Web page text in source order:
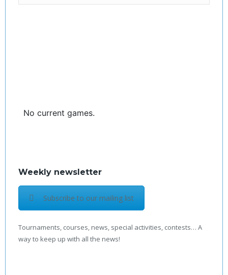
No current games.
Weekly newsletter
Subscribe to our mailing list
Tournaments, courses, news, special activities, contests… A
way to keep up with all the news!